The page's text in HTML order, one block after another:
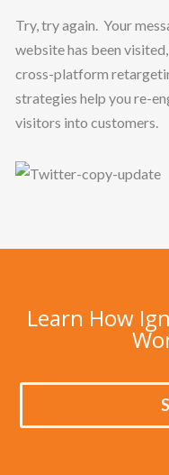
Try, try again. Your
website has been
cross-platform
strategies help you re-
visitors into customers.
Learn How